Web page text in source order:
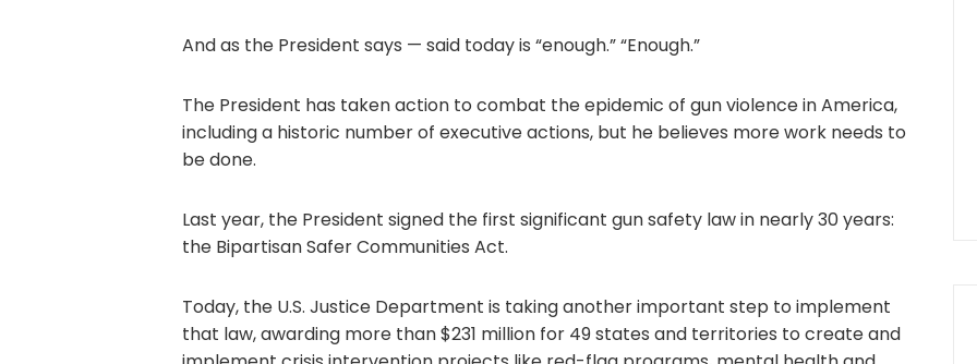
And as the President says — said today is “enough.” “Enough.”
The President has taken action to combat the epidemic of gun violence in America,
including a historic number of executive actions, but he believes more work needs to
be done.
Last year, the President signed the first significant gun safety law in nearly 30 years:
the Bipartisan Safer Communities Act.
Today, the U.S. Justice Department is taking another important step to implement
that law, awarding more than $231 million for 49 states and territories to create and